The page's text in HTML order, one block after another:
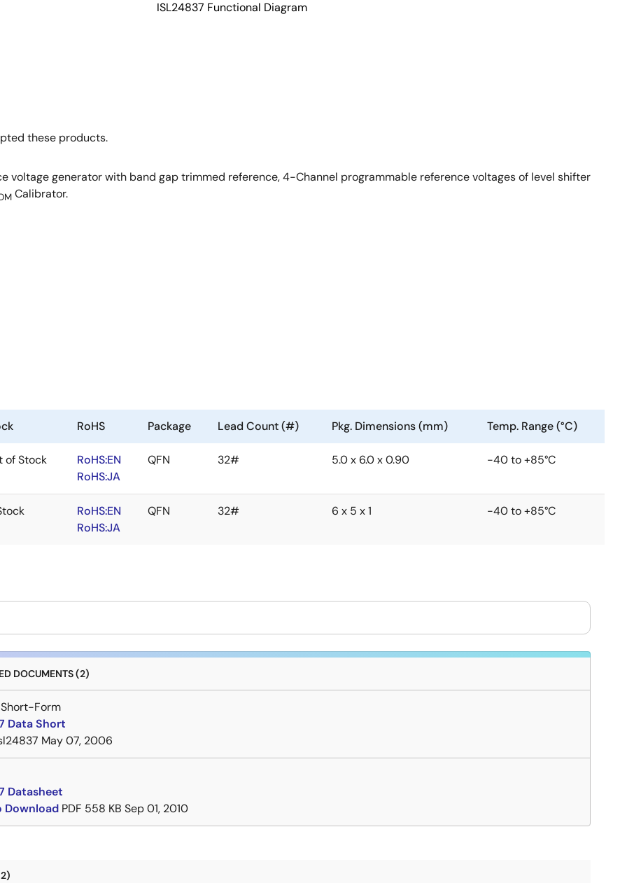
ISL24837 Functional Diagram
these products.
voltage generator with band gap trimmed reference, 4-Channel programmable reference voltages of level shifter
Calibrator.
RoHS Package Lead Count (#) Pkg. Dimensions (mm) Temp. Range (°C)
of Stock
RoHS:EN
RoHS:JA
QFN 32# 5.0 x 6.0 x 0.90 -40 to +85°C
RoHS:EN
RoHS:JA
QFN 32# 6 x 5 x 1 -40 to +85°C
DOCUMENTS (2)
Form
Data Short
May 07, 2006
Datasheet
Download PDF 558 KB Sep 01, 2010